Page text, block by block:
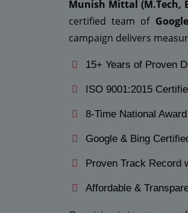
Munish Mittal (M.Tech,
certified team of
campaign delivers
15+ Years of Proven
ISO 9001:2015
8-Time National
Google & Bing
Proven Track Record
Affordable &